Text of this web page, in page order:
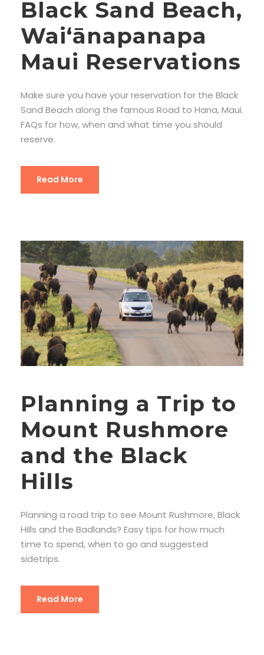
Black Sand Beach,
Waiʻānapanapa
Maui Reservations
Make sure you have your reservation for the Black
Sand Beach along the famous Road to Hana, Maui.
FAQs for how, when and what time you should
reserve.
Read More
Planning a Trip to
Mount Rushmore
and the Black
Hills
Planning a road trip to see Mount Rushmore, Black
Hills and the Badlands? Easy tips for how much
time to spend, when to go and suggested
sidetrips.
Read More